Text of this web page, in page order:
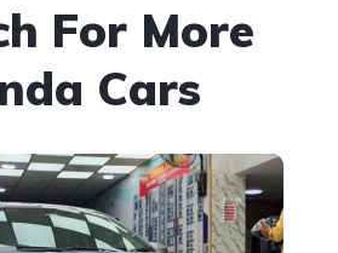
For More
Cars